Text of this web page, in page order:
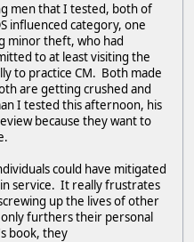
men that I tested, both of
influenced category, one
minor theft, who had
to at least visiting the
to practice CM. Both made
are getting crushed and
I tested this afternoon, his
because they want to
could have mitigated
service. It really frustrates
up the lives of other
furthers their personal
book, they